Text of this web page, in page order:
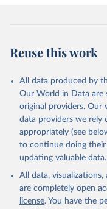
Reuse this work
All data produced by
Our World in Data are
original providers.
data providers we rely
appropriately (see
to continue doing their
updating valuable data.
All data,
are completely open
license. You have the